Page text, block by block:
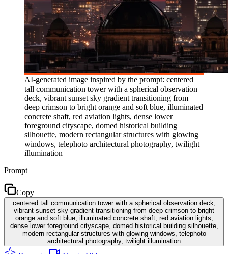
AI-generated image inspired by the prompt: centered
tall communication tower with a spherical observation
deck, vibrant sunset sky gradient transitioning from
deep crimson to bright orange and soft blue, illuminated
concrete shaft, red aviation lights, dense lower
foreground cityscape, domed historical building
silhouette, modern rectangular structures with glowing
windows, telephoto architectural photography, twilight
illumination
Prompt
Copy
centered tall communication tower with a spherical observation deck,
vibrant sunset sky gradient transitioning from deep crimson to bright
orange and soft blue, illuminated concrete shaft, red aviation lights,
dense lower foreground cityscape, domed historical building silhouette,
modern rectangular structures with glowing windows, telephoto
architectural photography, twilight illumination